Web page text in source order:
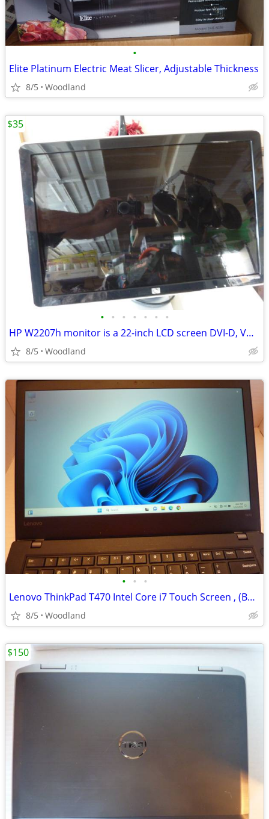
•
Elite Platinum Electric Meat Slicer, Adjustable Thickness
8/5 Woodland
• • • • • • •
HP W2207h monitor is a 22-inch LCD screen DVI-D, VGA - Speakers
8/5 Woodland
$35
• • •
Lenovo ThinkPad T470 Intel Core i7 Touch Screen , (Best offer)
8/5 Woodland
$150